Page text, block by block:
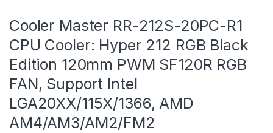
Cooler Master RR-212S-20PC-R1
CPU Cooler: Hyper 212 RGB Black
Edition 120mm PWM SF120R RGB
FAN, Support Intel
LGA20XX/115X/1366, AMD
AM4/AM3/AM2/FM2